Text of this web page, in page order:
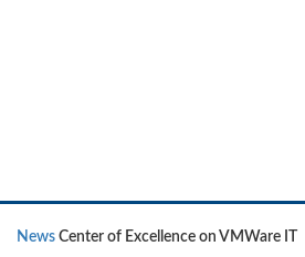
News Center of Excellence on VMWare IT